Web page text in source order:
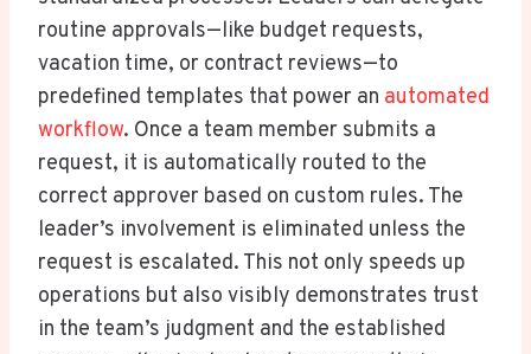
routine approvals—like budget requests,
vacation time, or contract reviews—to
predefined templates that power an automated
workflow. Once a team member submits a
request, it is automatically routed to the
correct approver based on custom rules. The
leader’s involvement is eliminated unless the
request is escalated. This not only speeds up
operations but also visibly demonstrates trust
in the team’s judgment and the established